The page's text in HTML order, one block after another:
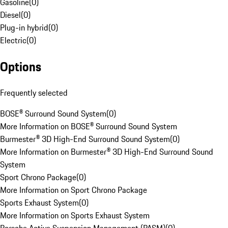
Diesel(0)
Plug-in hybrid(0)
Electric(0)
Options
Frequently selected
BOSE® Surround Sound System(0)
More Information on BOSE® Surround Sound System
Burmester® 3D High-End Surround Sound System(0)
More Information on Burmester® 3D High-End Surround Sound
System
Sport Chrono Package(0)
More Information on Sport Chrono Package
Sports Exhaust System(0)
More Information on Sports Exhaust System